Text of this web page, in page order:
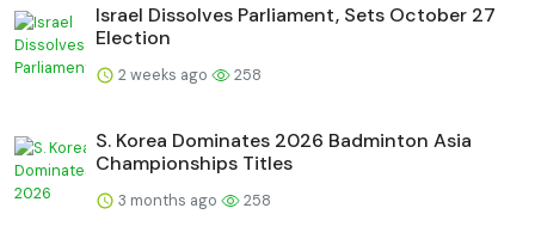
Israel Dissolves Parliament, Sets October 27
Election
2 weeks ago 258
S. Korea Dominates 2026 Badminton Asia
Championships Titles
3 months ago 258